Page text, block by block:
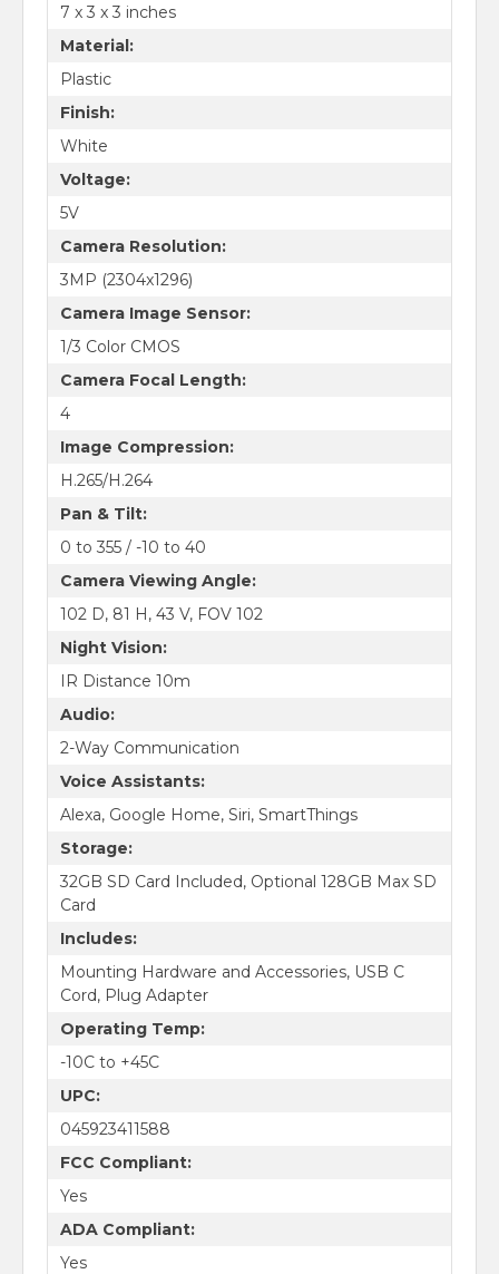
7 x 3 x 3 inches
Material:
Plastic
Finish:
White
Voltage:
5V
Camera Resolution:
3MP (2304x1296)
Camera Image Sensor:
1/3 Color CMOS
Camera Focal Length:
4
Image Compression:
H.265/H.264
Pan & Tilt:
0 to 355 / -10 to 40
Camera Viewing Angle:
102 D, 81 H, 43 V, FOV 102
Night Vision:
IR Distance 10m
Audio:
2-Way Communication
Voice Assistants:
Alexa, Google Home, Siri, SmartThings
Storage:
32GB SD Card Included, Optional 128GB Max SD
Card
Includes:
Mounting Hardware and Accessories, USB C
Cord, Plug Adapter
Operating Temp:
-10C to +45C
UPC:
045923411588
FCC Compliant:
Yes
ADA Compliant:
Yes